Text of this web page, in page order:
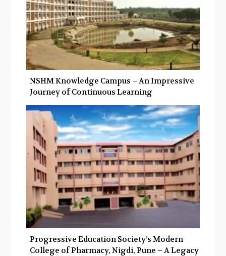
NSHM Knowledge Campus – An Impressive
Journey of Continuous Learning
Progressive Education Society’s Modern
College of Pharmacy, Nigdi, Pune – A Legacy